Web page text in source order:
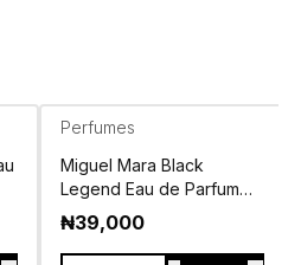
Perfumes
Miguel Mara Black
Legend Eau de Parfum
100ml
₦39,000